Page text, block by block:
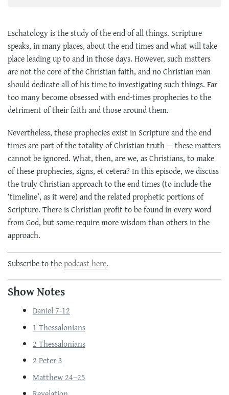
Eschatology is the study of the end of all things. Scripture
speaks, in many places, about the end times and what will take
place leading up to and in those days. However, such matters
are not the core of the Christian faith, and no Christian man
should dedicate all of his time to investigating such things. Far
too many become obsessed with end-times prophecies to the
detriment of their faith and those around them.
Nevertheless, these prophecies exist in Scripture and the end
times are part of the totality of Christian truth — these matters
cannot be ignored. What, then, are we, as Christians, to make
of these prophecies, signs, et cetera? In this episode, we discuss
the truly Christian approach to the end times (to include the
‘timeline’, as it were) and the related prophetic portions of
Scripture. There is Christian profit to be found in every word
from God, but some require more wisdom than others in the
approach.
Subscribe to thepodcast here.
Show Notes
Daniel 7-12
1 Thessalonians
2 Thessalonians
2 Peter 3
Matthew 24–25